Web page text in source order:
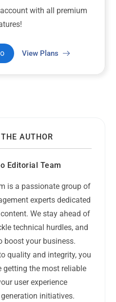
account with all premium
View Plans
AUTHOR
Editorial Team
is a passionate group of
experts dedicated
We stay ahead of
technical hurdles, and
boost your business.
quality and integrity, you
getting the most reliable
user experience
initiatives.